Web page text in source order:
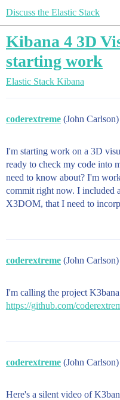
Discuss the Elastic Stack
Kibana 4 3D
starting work
Elastic Stack Kibana
coderextreme (John Carlson)
I'm starting work on a 3D
ready to check my code into
need to know about? I'm
commit right now. I included
X3DOM, that I need to
coderextreme (John Carlson)
I'm calling the project
https://github.com/
coderextreme (John Carlson)
Here's a silent video of